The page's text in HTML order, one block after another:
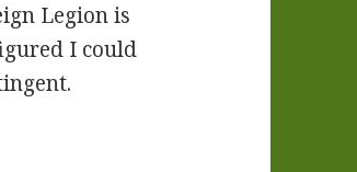
Legion is
I could